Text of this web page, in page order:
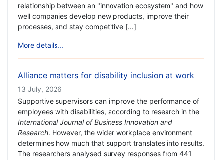
relationship between an "innovation ecosystem" and how
well companies develop new products, improve their
processes, and stay competitive [...]
More details...
Alliance matters for disability inclusion at work
13 July, 2026
Supportive supervisors can improve the performance of
employees with disabilities, according to research in the
International Journal of Business Innovation and
Research. However, the wider workplace environment
determines how much that support translates into results.
The researchers analysed survey responses from 441